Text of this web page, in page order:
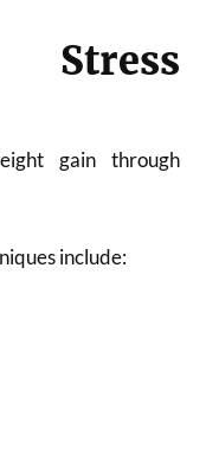
gain through
include: